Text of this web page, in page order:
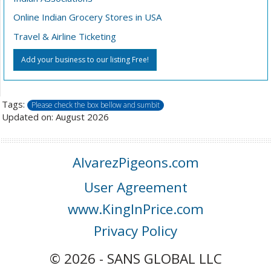
Online Indian Grocery Stores in USA
Travel & Airline Ticketing
Add your business to our listing Free!
Tags: Please check the box bellow and sumbit
Updated on: August 2026
AlvarezPigeons.com
User Agreement
www.KingInPrice.com
Privacy Policy
© 2026 - SANS GLOBAL LLC